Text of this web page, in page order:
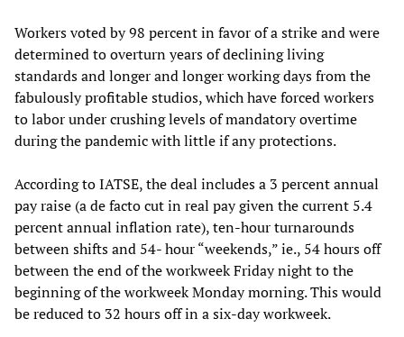
Workers voted by 98 percent in favor of a strike and were
determined to overturn years of declining living
standards and longer and longer working days from the
fabulously profitable studios, which have forced workers
to labor under crushing levels of mandatory overtime
during the pandemic with little if any protections.
According to IATSE, the deal includes a 3 percent annual
pay raise (a de facto cut in real pay given the current 5.4
percent annual inflation rate), ten-hour turnarounds
between shifts and 54- hour “weekends,” ie., 54 hours off
between the end of the workweek Friday night to the
beginning of the workweek Monday morning. This would
be reduced to 32 hours off in a six-day workweek.